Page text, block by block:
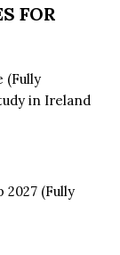
FOR
(Fully
in Ireland
2027 (Fully